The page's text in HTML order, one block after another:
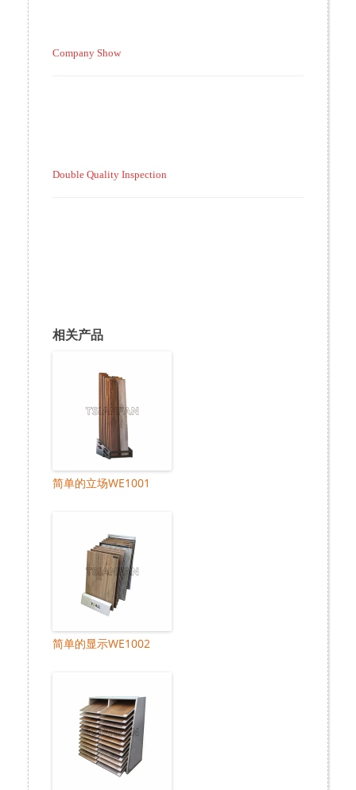
Company Show
Double Quality Inspection
相关产品
简单的立场WE1001
简单的显示WE1002